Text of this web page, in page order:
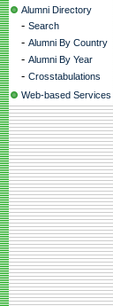
Alumni Directory
- Search
- Alumni By Country
- Alumni By Year
- Crosstabulations
Web-based Services